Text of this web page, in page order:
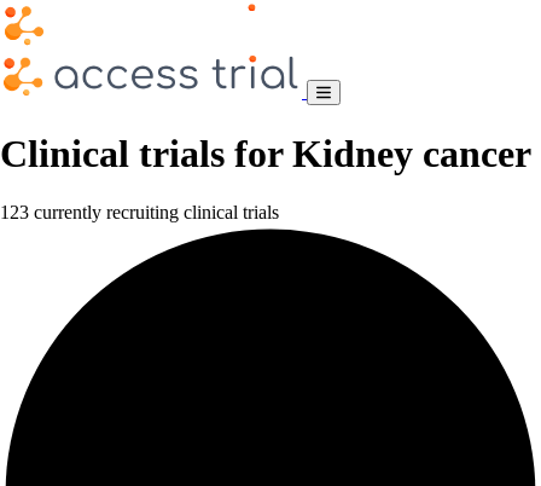
Clinical trials for Kidney cancer
123 currently recruiting clinical trials